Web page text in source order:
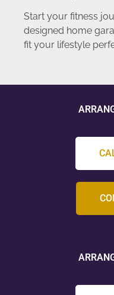
Start your fitness
designed home
fit your lifestyle